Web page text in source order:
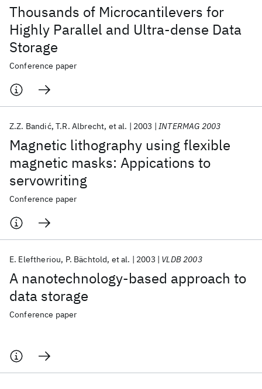
Thousands of Microcantilevers for
Highly Parallel and Ultra-dense Data
Storage
Conference paper
Magnetic lithography using flexible
magnetic masks: Appications to
servowriting
Z.Z. Bandić T.R. Albrecht et al. 2003 INTERMAG 2003
Conference paper
A nanotechnology-based approach to
data storage
E. Eleftheriou P. Bächtold et al. 2003 VLDB 2003
Conference paper